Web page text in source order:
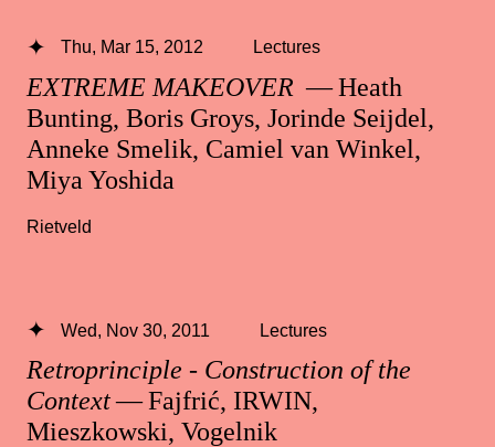
EXTREME MAKEOVER — Heath
Bunting, Boris Groys, Jorinde Seijdel,
Anneke Smelik, Camiel van Winkel,
Miya Yoshida
Thu, Mar 15, 2012 Lectures
Rietveld
Retroprinciple - Construction of the
Context— Fajfrić, IRWIN,
Mieszkowski, Vogelnik
Wed, Nov 30, 2011 Lectures